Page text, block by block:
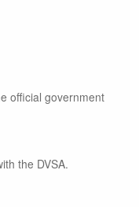
official government
the DVSA.